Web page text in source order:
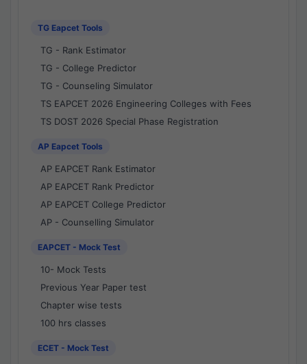
TG Eapcet Tools
TG - Rank Estimator
TG - College Predictor
TG - Counseling Simulator
TS EAPCET 2026 Engineering Colleges with Fees
TS DOST 2026 Special Phase Registration
AP Eapcet Tools
AP EAPCET Rank Estimator
AP EAPCET Rank Predictor
AP EAPCET College Predictor
AP - Counselling Simulator
EAPCET - Mock Test
10- Mock Tests
Previous Year Paper test
Chapter wise tests
100 hrs classes
ECET - Mock Test